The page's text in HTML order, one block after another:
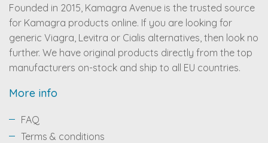
Founded in 2015, Kamagra Avenue is the trusted source
for Kamagra products online. If you are looking for
generic Viagra, Levitra or Cialis alternatives, then look no
further. We have original products directly from the top
manufacturers on-stock and ship to all EU countries.
More info
FAQ
Terms & conditions